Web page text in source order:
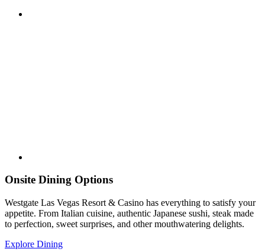
Onsite Dining Options
Westgate Las Vegas Resort & Casino has everything to satisfy your
appetite. From Italian cuisine, authentic Japanese sushi, steak made
to perfection, sweet surprises, and other mouthwatering delights.
Explore Dining